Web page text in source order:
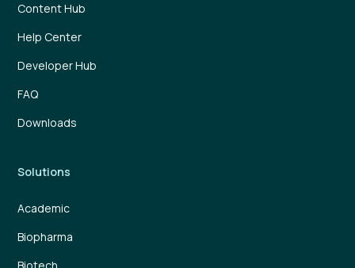
Content Hub
Help Center
Developer Hub
FAQ
Downloads
Solutions
Academic
Biopharma